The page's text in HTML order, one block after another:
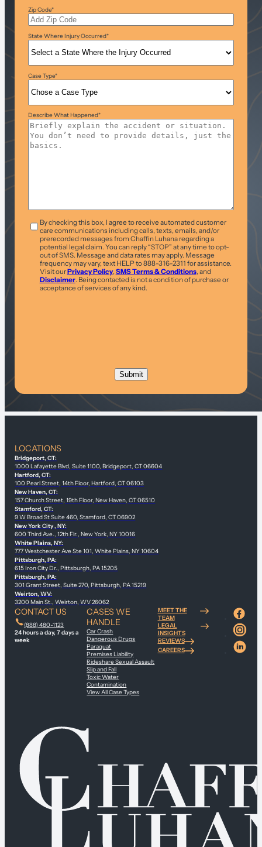
Zip Code*
State Where Injury Occurred*
Case Type*
Describe What Happened*
T&C *By checking this box, I agree to receive automated customer
care communications including calls, texts, emails, and/or
prerecorded messages from Chaffin Luhana regarding a
potential legal claim. You can reply “STOP” at any time to opt-
out of SMS. Message and data rates may apply. Message
frequency may vary, text HELP to 888-316-2311 for assistance.
Visit ourPrivacy Policy, SMS Terms & Conditions, and
Disclaimer. Being contacted is not a condition of purchase or
acceptance of services of any kind.
LOCATIONS
Bridgeport, CT:
1000 Lafayette Blvd, Suite 1100, Bridgeport, CT 06604
Hartford, CT:
100 Pearl Street, 14th Floor, Hartford, CT 06103
New Haven, CT:
157 Church Street, 19th Floor, New Haven, CT 06510
Stamford, CT:
9 W Broad St Suite 460, Stamford, CT 06902
New York City , NY:
600 Third Ave., 12th Flr., New York, NY 10016
White Plains, NY:
777 Westchester Ave Ste 101, White Plains, NY 10604
Pittsburgh, PA:
615 Iron City Dr., Pittsburgh, PA 15205
Pittsburgh, PA:
301 Grant Street, Suite 270, Pittsburgh, PA 15219
Weirton, WV:
3200 Main St., Weirton, WV 26062
CONTACT US
(888) 480-1123
24 hours a day, 7 days a
week
CASES WE
HANDLE
Car Crash
Dangerous Drugs
Paraquat
Premises Liability
Rideshare Sexual Assault
Slip and Fall
Toxic Water
Contamination
View All Case Types
MEET THE
TEAM
LEGAL
INSIGHTS
REVIEWS
CAREERS